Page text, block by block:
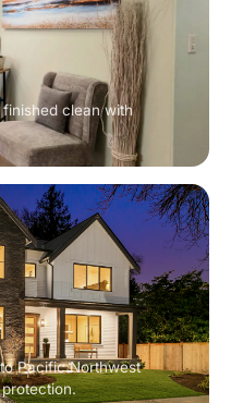
clean with
Pacific Northwest